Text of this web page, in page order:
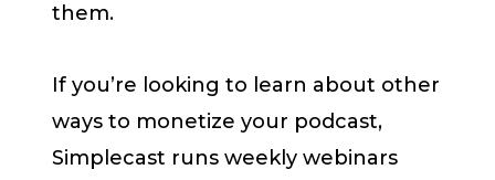
them.
If you’re looking to learn about other
ways to monetize your podcast,
Simplecast runs weekly webinars